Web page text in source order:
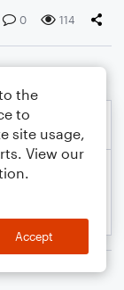
0 114
the
to
site usage,
View our
Accept